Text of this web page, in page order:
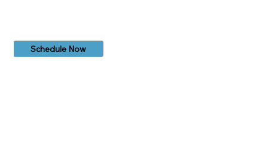
Schedule Now